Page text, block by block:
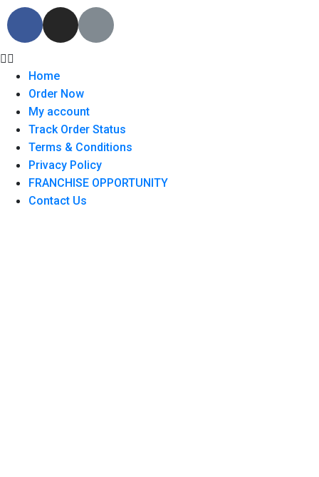
Home
Order Now
My account
Track Order Status
Terms & Conditions
Privacy Policy
FRANCHISE OPPORTUNITY
Contact Us